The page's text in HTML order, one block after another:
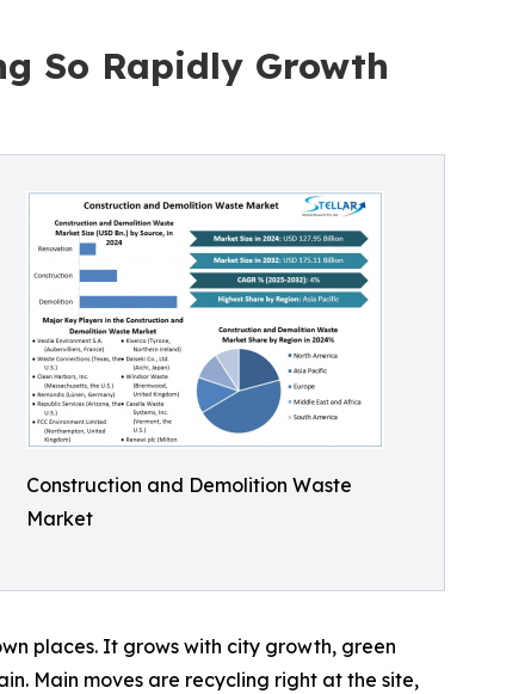
So Rapidly Growth
Construction and Demolition Waste
Market
places. It grows with city growth, green
Main moves are recycling right at the site,